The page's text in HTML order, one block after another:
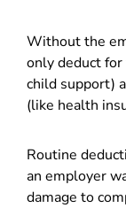
Without the
only deduct
child support)
(like health
Routine
an employer
damage to